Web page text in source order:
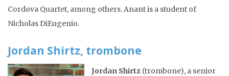
Cordova Quartet, among others. Anant is a student of
Nicholas DiEugenio.
Jordan Shirtz, trombone
Jordan Shirtz (trombone), a senior